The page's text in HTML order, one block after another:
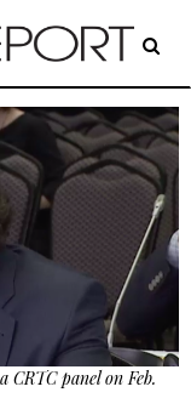
CRTC panel on Feb.